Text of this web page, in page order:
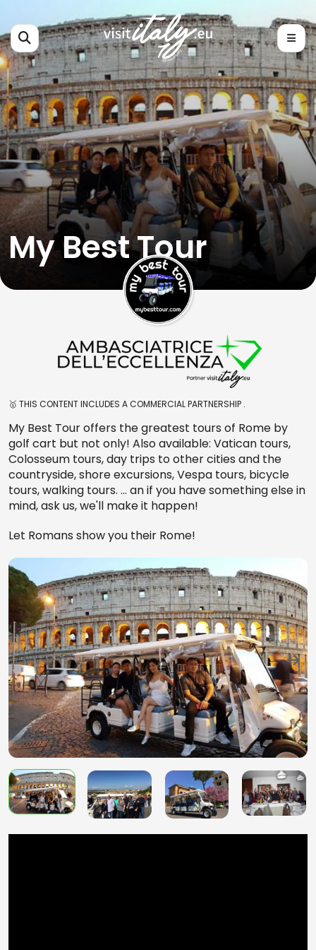
My Best Tour
🥇 THIS CONTENT INCLUDES A COMMERCIAL PARTNERSHIP .
My Best Tour offers the greatest tours of Rome by
golf cart but not only! Also available: Vatican tours,
Colosseum tours, day trips to other cities and the
countryside, shore excursions, Vespa tours, bicycle
tours, walking tours. … an if you have something else in
mind, ask us, we'll make it happen!
Let Romans show you their Rome!